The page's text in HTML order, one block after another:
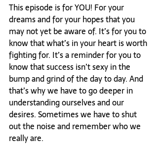
This episode is for YOU! For your
dreams and for your hopes that you
may not yet be aware of. It’s for you to
know that what’s in your heart is worth
fighting for. It’s a reminder for you to
know that success isn’t sexy in the
bump and grind of the day to day. And
that’s why we have to go deeper in
understanding ourselves and our
desires. Sometimes we have to shut
out the noise and remember who we
really are.